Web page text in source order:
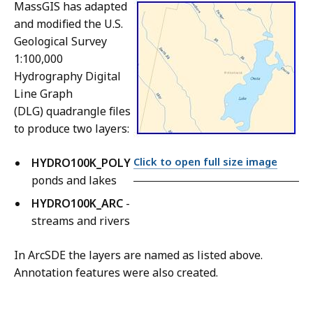
Click to open full size image
MassGIS has adapted
and modified the U.S.
Geological Survey
1:100,000
Hydrography Digital
Line Graph
(DLG) quadrangle files
to produce two layers:
HYDRO100K_POLY -
ponds and lakes
HYDRO100K_ARC -
streams and rivers
In ArcSDE the layers are named as listed above.
Annotation features were also created.